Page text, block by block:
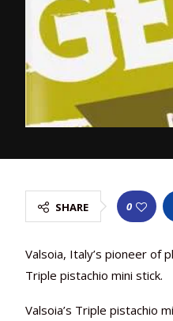
SHARE 0
Valsoia, Italy’s pioneer of
Triple pistachio mini stick.
Valsoia’s Triple pistachio